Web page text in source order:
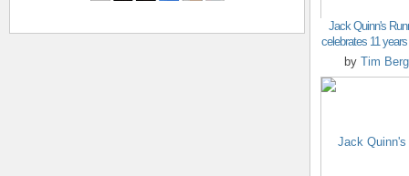
Jack Quinn's
celebrates 11
byTim